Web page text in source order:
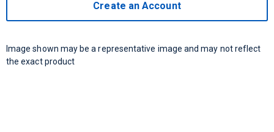
Create an Account
Image shown may be a representative image and may not reflect
the exact product